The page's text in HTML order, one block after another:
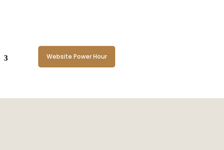
Website Power Hour